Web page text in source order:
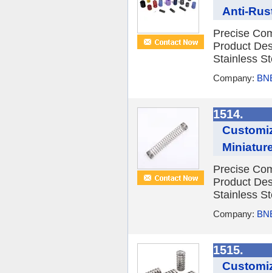
Anti-
Precise
Product
Stainless
Company:
1514.
Precise
Product
Stainless
Company:
1515.